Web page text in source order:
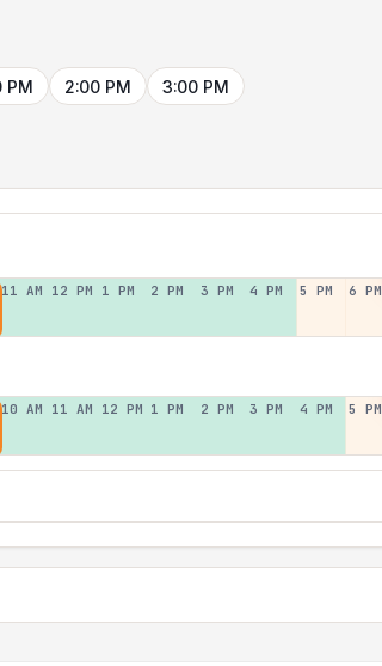
PM 2:00 PM 3:00 PM
11 AM 12 PM 1 PM 2 PM 3 PM 4 PM 5 PM 6 PM
10 AM 11 AM 12 PM 1 PM 2 PM 3 PM 4 PM 5 PM